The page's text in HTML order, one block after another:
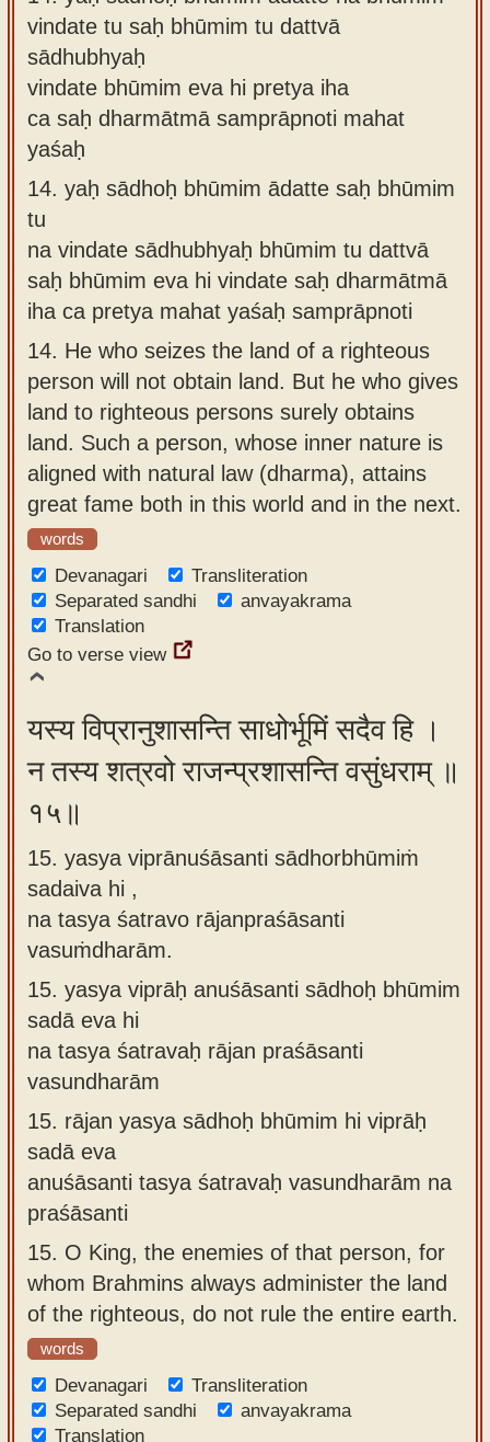
vindate tu saḥ bhūmim tu dattvā
sādhubhyaḥ
vindate bhūmim eva hi pretya iha
ca saḥ dharmātmā samprāpnoti mahat
yaśaḥ
14. yaḥ sādhoḥ bhūmim ādatte saḥ bhūmim
tu
na vindate sādhubhyaḥ bhūmim tu dattvā
saḥ bhūmim eva hi vindate saḥ dharmātmā
iha ca pretya mahat yaśaḥ samprāpnoti
14. He who seizes the land of a righteous
person will not obtain land. But he who gives
land to righteous persons surely obtains
land. Such a person, whose inner nature is
aligned with natural law (dharma), attains
great fame both in this world and in the next.
words
Devanagari
Transliteration
Separated sandhi
anvayakrama
Translation
Go to verse view
यस्य विप्रानुशासन्ति साधोर्भूमिं सदैव हि ।
न तस्य शत्रवो राजन्प्रशासन्ति वसुंधराम् ॥
१५॥
15. yasya viprānuśāsanti sādhorbhūmiṁ
sadaiva hi ,
na tasya śatravo rājanpraśāsanti
vasuṁdharām.
15. yasya viprāḥ anuśāsanti sādhoḥ bhūmim
sadā eva hi
na tasya śatravaḥ rājan praśāsanti
vasundharām
15. rājan yasya sādhoḥ bhūmim hi viprāḥ
sadā eva
anuśāsanti tasya śatravaḥ vasundharām na
praśāsanti
15. O King, the enemies of that person, for
whom Brahmins always administer the land
of the righteous, do not rule the entire earth.
words
Devanagari
Transliteration
Separated sandhi
anvayakrama
Translation